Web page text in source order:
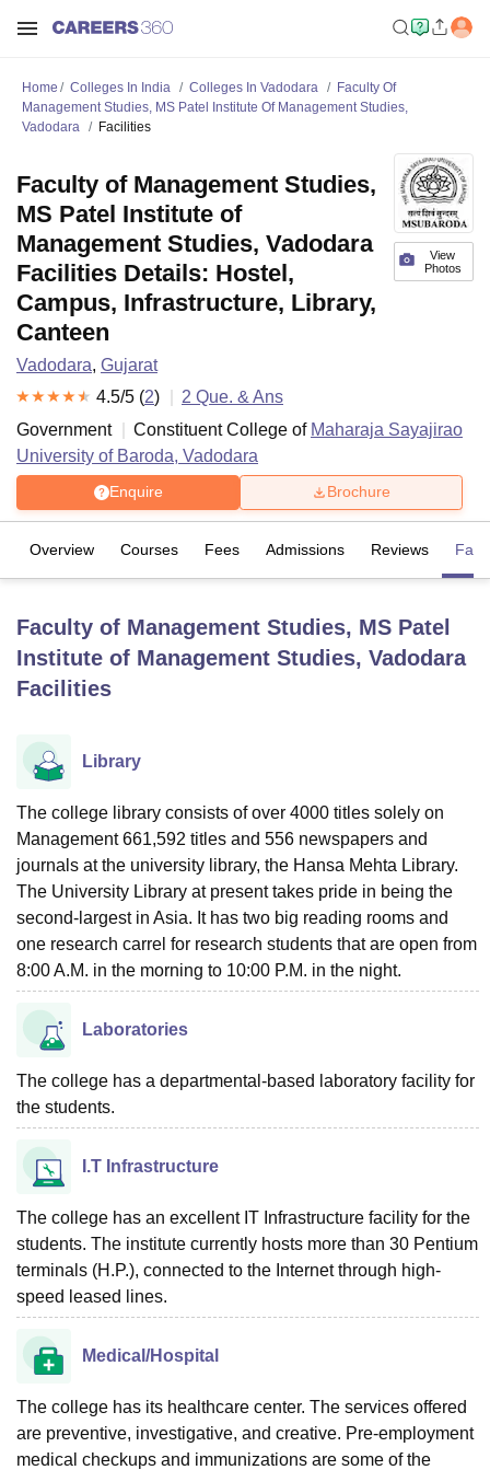
UPES Dehradun Amity University NoidaLovely Professional University
Agricultural University, Anand
of Fundamental Research, Mumbai
Vellore Institute of Technology, Vellore
College Of Nursing, Mumbai
Christian College
SciencesCompetitionPharmacy Animation and Design
ReviewsAmrita Vishwa Vidyapeetham ReviewsIBS Hyderabad
Home Colleges In India Colleges In Vadodara
Faculty Of
Management Studies, MS Patel Institute Of Management Studies,
Vadodara
Facilities
View
Photos
Faculty of Management Studies,
MS Patel Institute of
Management Studies, Vadodara
Facilities Details: Hostel,
Campus, Infrastructure, Library,
Canteen
Vadodara, Gujarat
4.5/5 (2) 2 Que. & Ans
Government
Constituent College of Maharaja Sayajirao
University of Baroda, Vadodara
Enquire Brochure
Overview Courses Fees Admissions Reviews
Faculty of Management Studies, MS Patel
Institute of Management Studies, Vadodara
Facilities
Library
The college library consists of over 4000 titles solely on
Management 661,592 titles and 556 newspapers and
journals at the university library, the Hansa Mehta Library.
The University Library at present takes pride in being the
second-largest in Asia. It has two big reading rooms and
one research carrel for research students that are open from
8:00 A.M. in the morning to 10:00 P.M. in the night.
Laboratories
The college has a departmental-based laboratory facility for
the students.
I.T Infrastructure
The college has an excellent IT Infrastructure facility for the
students. The institute currently hosts more than 30 Pentium
terminals (H.P.), connected to the Internet through high-
speed leased lines.
Medical/Hospital
The college has its healthcare center. The services offered
are preventive, investigative, and creative. Pre-employment
medical checkups and immunizations are some of the